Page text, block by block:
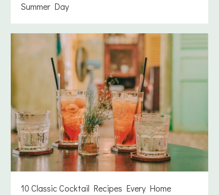
Summer Day
10 Classic Cocktail Recipes Every Home